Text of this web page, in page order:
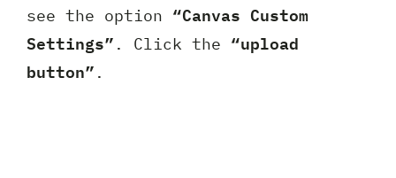
see the option “Canvas Custom
Settings” . Click the “upload
button” .